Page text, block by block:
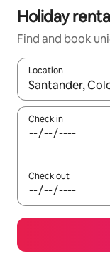
Holiday
Find and book
Location
When results are
Check in
Check out